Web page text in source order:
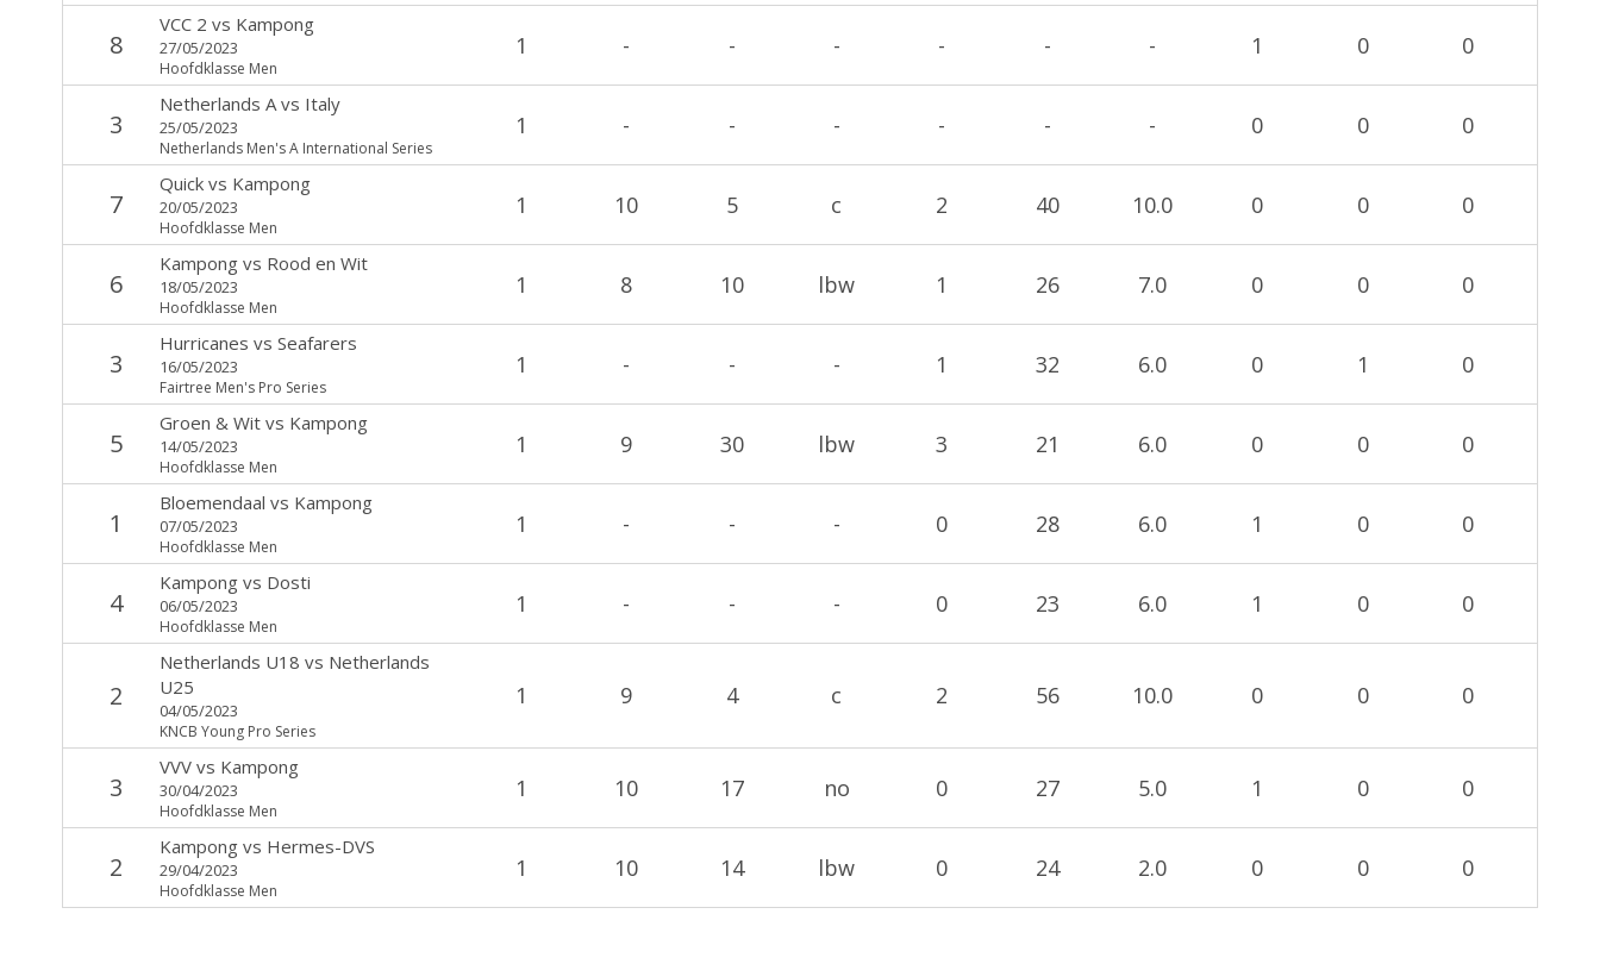
8
VCC 2 vs Kampong
27/05/2023
Hoofdklasse Men
1 - - - - - - 1 0 0
3
Netherlands Avs Italy
25/05/2023
Netherlands Men's A International Series
1 - - - - - - 0 0 0
7
Quickvs Kampong
20/05/2023
Hoofdklasse Men
1 10 5 c 2 40 10.0 0 0 0
6
Kampongvs Rood en Wit
18/05/2023
Hoofdklasse Men
1 8 10 lbw 1 26 7.0 0 0 0
3
Hurricanes vs Seafarers
16/05/2023
Fairtree Men's Pro Series
1 - - - 1 32 6.0 0 1 0
5
Groen & Witvs Kampong
14/05/2023
Hoofdklasse Men
1 9 30 lbw 3 21 6.0 0 0 0
1
Bloemendaal vs Kampong
07/05/2023
Hoofdklasse Men
1 - - - 0 28 6.0 1 0 0
4
Kampongvs Dosti
06/05/2023
Hoofdklasse Men
1 - - - 0 23 6.0 1 0 0
2
Netherlands U18 vs Netherlands
U25
04/05/2023
KNCB Young Pro Series
1 9 4 c 2 56 10.0 0 0 0
3
VVVvs Kampong
30/04/2023
Hoofdklasse Men
1 10 17 no 0 27 5.0 1 0 0
2
Kampongvs Hermes-DVS
29/04/2023
Hoofdklasse Men
1 10 14 lbw 0 24 2.0 0 0 0